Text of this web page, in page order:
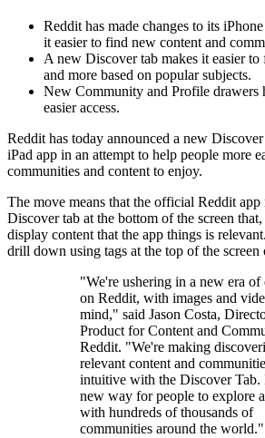
Reddit has made changes to its
it easier to find new content and
A new Discover tab makes it easier
and more based on popular subjects.
New Community and Profile drawers
easier access.
Reddit has today announced a new
iPad app in an attempt to help people more
communities and content to enjoy.
The move means that the official Reddit app
Discover tab at the bottom of the screen
display content that the app things is
drill down using tags at the top of the screen
"We're ushering in a new era of
on Reddit, with images and
mind," said Jason Costa,
Product for Content and
Reddit. "We're making
relevant content and
intuitive with the Discover Tab.
new way for people to explore
with hundreds of thousands of
communities around the world."